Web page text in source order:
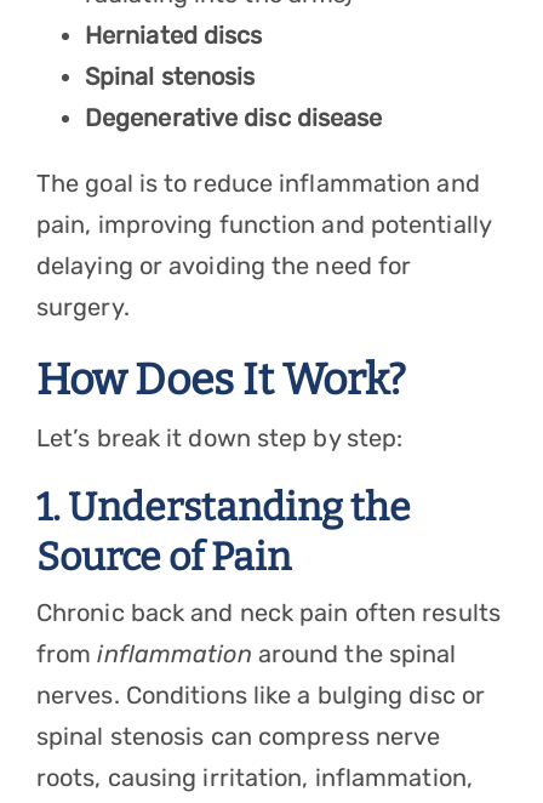
Herniated discs
Spinal stenosis
Degenerative disc disease
The goal is to reduce inflammation and
pain, improving function and potentially
delaying or avoiding the need for
surgery.
How Does It Work?
Let’s break it down step by step:
1. Understanding the
Source of Pain
Chronic back and neck pain often results
frominflammation around the spinal
nerves. Conditions like a bulging disc or
spinal stenosis can compress nerve
roots, causing irritation, inflammation,